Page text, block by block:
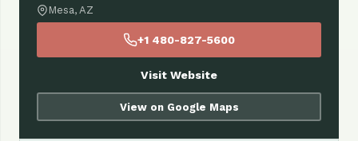
Mesa, AZ
+1 480-827-5600
Visit Website
View on Google Maps